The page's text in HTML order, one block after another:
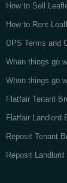
How to Sell
How to Rent
DPS Terms and
When things go
When things go
Flatfair Tenant
Flatfair Landlord
Reposit Tenant
Reposit Landlord